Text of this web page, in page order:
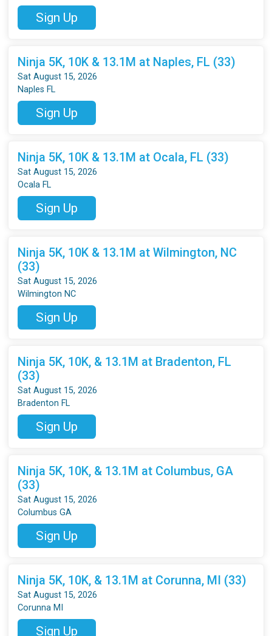
Sign Up
Ninja 5K, 10K & 13.1M at Naples, FL (33)
Sat August 15, 2026
Naples FL
Sign Up
Ninja 5K, 10K & 13.1M at Ocala, FL (33)
Sat August 15, 2026
Ocala FL
Sign Up
Ninja 5K, 10K & 13.1M at Wilmington, NC
(33)
Sat August 15, 2026
Wilmington NC
Sign Up
Ninja 5K, 10K, & 13.1M at Bradenton, FL
(33)
Sat August 15, 2026
Bradenton FL
Sign Up
Ninja 5K, 10K, & 13.1M at Columbus, GA
(33)
Sat August 15, 2026
Columbus GA
Sign Up
Ninja 5K, 10K, & 13.1M at Corunna, MI (33)
Sat August 15, 2026
Corunna MI
Sign Up